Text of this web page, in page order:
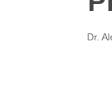
Dr.